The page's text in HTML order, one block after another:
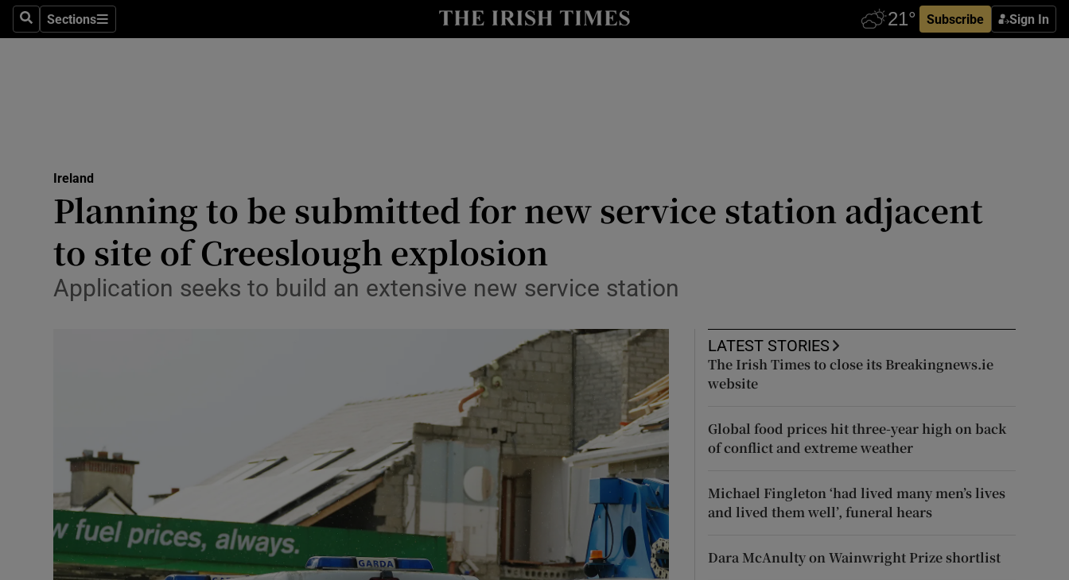
SearchSections
Sections Subscribe Sign In
Abroad
Obituaries
Transport
Show Motors sub sections
Podcasts
Show Podcasts sub sections
Photography
Gaeilge
Show Gaeilge sub sections
History
Show History sub sections
Ireland
Planning to be submitted for new service station adjacent
to site of Creeslough explosion
Application seeks to build an extensive new service station
LATEST STORIES
The Irish Times to close its Breakingnews.ie
website
Global food prices hit three-year high on back
of conflict and extreme weather
Michael Fingleton ‘had lived many men’s lives
and lived them well’, funeral hears
Dara McAnulty on Wainwright Prize shortlist